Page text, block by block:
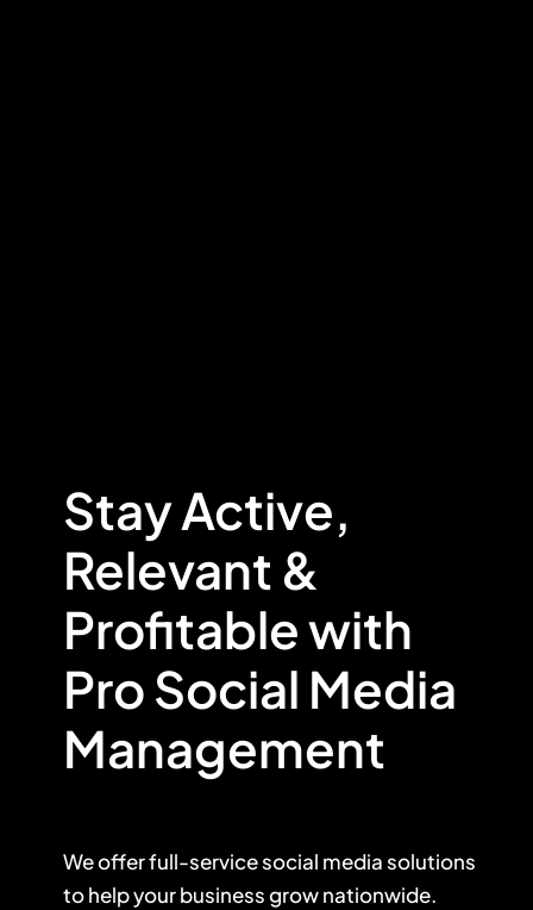
Stay Active,
Relevant &
Profitable with
Pro Social Media
Management
We offerfull-service social media solutions
to help your business grow nationwide.